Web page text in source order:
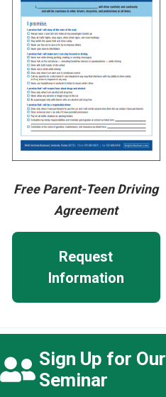
Free Parent-Teen Driving
Agreement
Request
Information
Sign Up for Our
Seminar